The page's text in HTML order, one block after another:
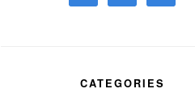
CATEGORIES